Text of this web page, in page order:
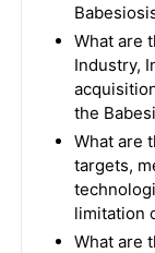
What are
Industry,
the
What are
targets,
limitation
What are